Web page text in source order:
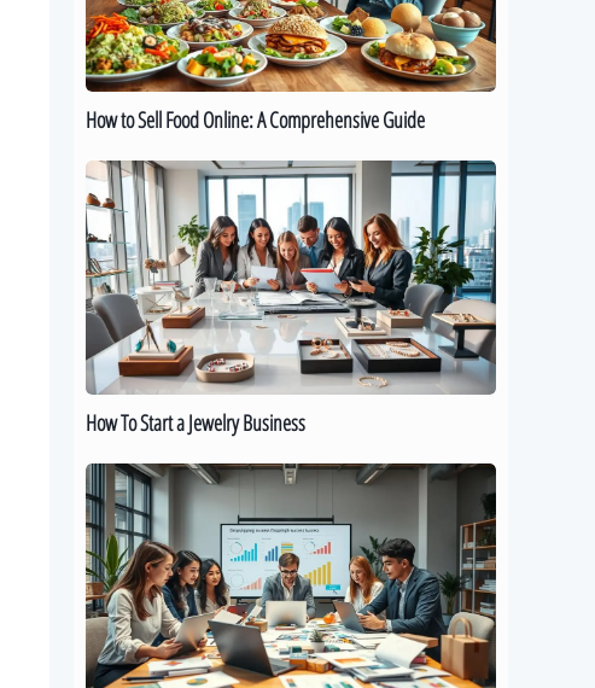
A
Comprehensive
Guide
How to Sell Food Online: A Comprehensive Guide
How
To
Start
a
Jewelry
Business
How To Start a Jewelry Business
Is
Dropshipping
Worth
It?
A
Comprehensive
Guide